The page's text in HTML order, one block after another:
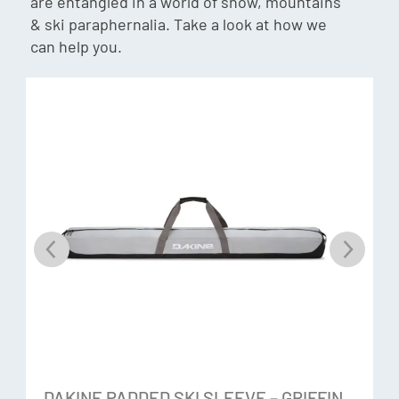
Gore-Tex® ePE +Warm
Hi-Loft Insulation
& ski paraphernalia. Take a look at how we
can help you.